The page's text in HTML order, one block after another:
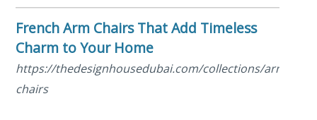
French Arm Chairs That Add Timeless
Charm to Your Home
https://thedesignhousedubai.com/collections/arm-
chairs